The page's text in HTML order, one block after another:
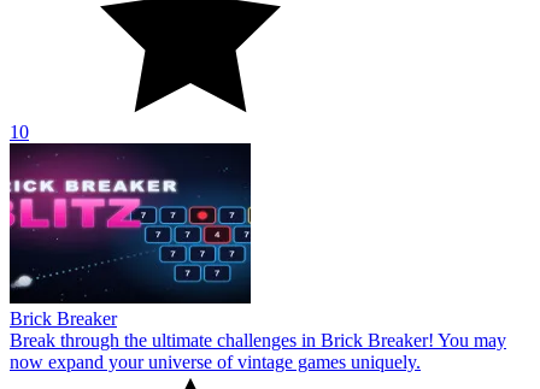
10
Brick Breaker
Break through the ultimate challenges in Brick Breaker! You may
now expand your universe of vintage games uniquely.